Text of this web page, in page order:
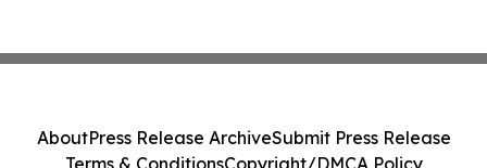
AboutPress Release ArchiveSubmit Press Release
Terms & ConditionsCopyright/DMCA Policy